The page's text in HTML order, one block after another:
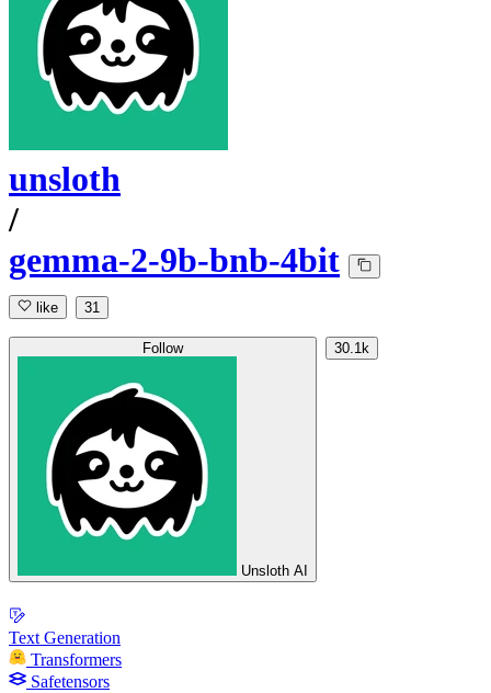
unsloth
/
gemma-2-9b-bnb-4bit
like 31
Follow
Unsloth AI
30.1k
Text Generation
Transformers
Safetensors